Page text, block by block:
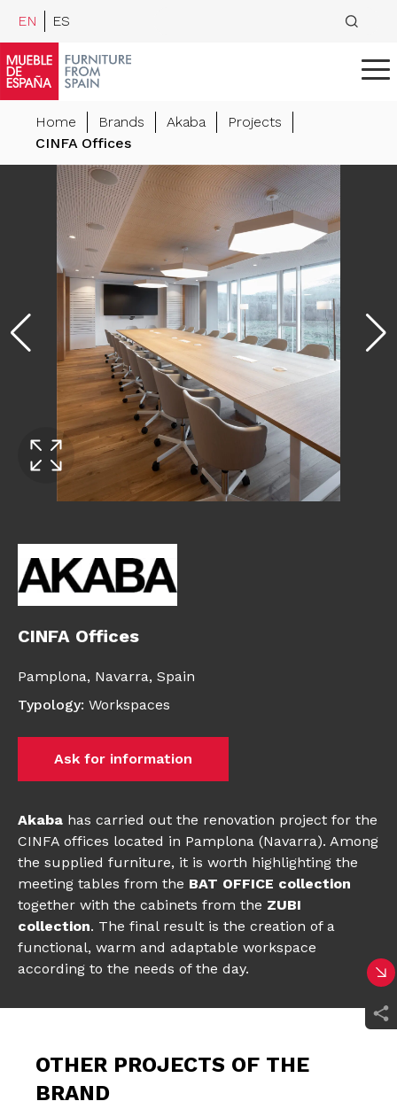
EN ES
Home Brands Akaba
Projects
CINFA Offices
CINFA Offices
Pamplona, Navarra, Spain
Typology: Workspaces
Ask for information
Akaba has carried out the renovation project for the
CINFA offices located in Pamplona (Navarra). Among
the supplied furniture, it is worth highlighting the
meeting tables from the BAT OFFICE collection
together with the cabinets from the ZUBI
collection. The final result is the creation of a
functional, warm and adaptable workspace
according to the needs of the day.
OTHER PROJECTS OF THE
BRAND